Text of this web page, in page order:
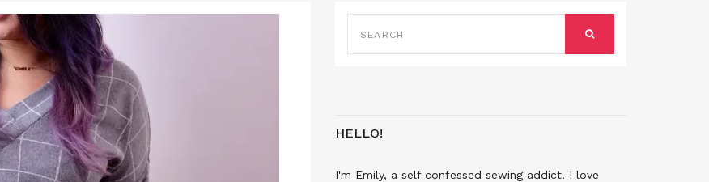
FOR:
HELLO!
I'm Emily, a self confessed sewing addict. I love